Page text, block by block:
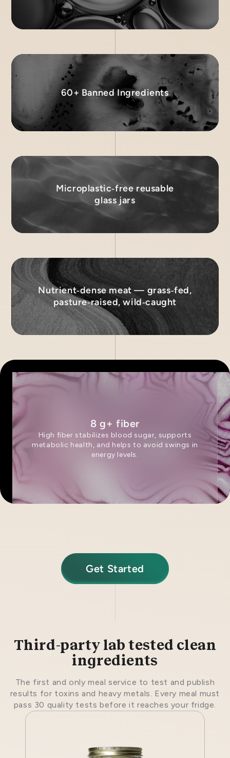
60+ Banned Ingredients
Microplastic‑free reusable
glass jars
Nutrient‑dense meat — grass‑fed,
pasture‑raised, wild‑caught
8 g+ fiber
High fiber stabilizes blood sugar, supports
metabolic health, and helps to avoid swings in
energy levels.
Get Started
Third-party lab tested clean
ingredients
The first and only meal service to test and publish
results for toxins and heavy metals. Every meal must
pass 30 quality tests before it reaches your fridge.